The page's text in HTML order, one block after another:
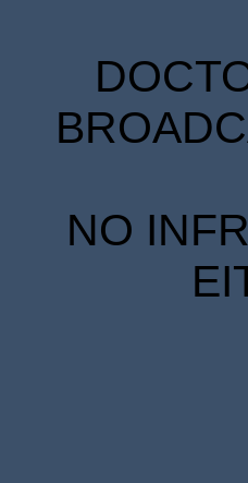
NO